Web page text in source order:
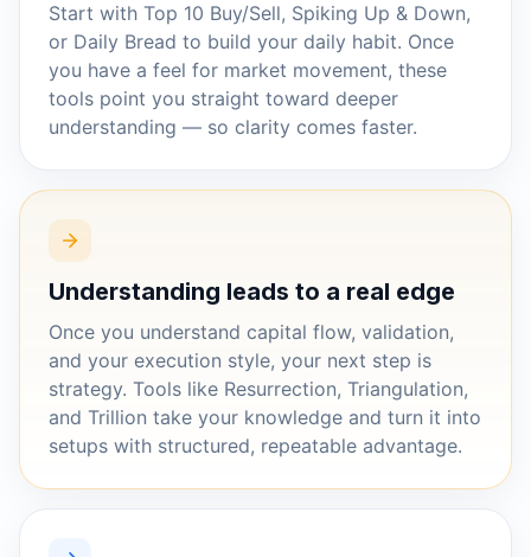
Start with Top 10 Buy/Sell, Spiking Up & Down,
or Daily Bread to build your daily habit. Once
you have a feel for market movement, these
tools point you straight toward deeper
understanding — so clarity comes faster.
Understanding leads to a real edge
Once you understand capital flow, validation,
and your execution style, your next step is
strategy. Tools like Resurrection, Triangulation,
and Trillion take your knowledge and turn it into
setups with structured, repeatable advantage.